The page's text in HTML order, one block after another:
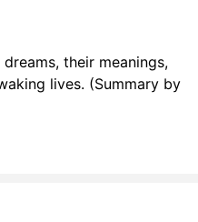
their meanings,
lives. (Summary by